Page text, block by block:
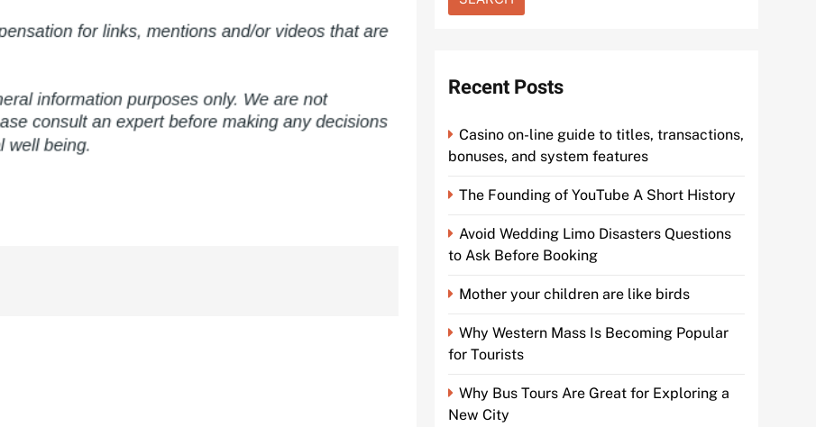
Recent Posts
Casino on-line guide to titles, transactions,
bonuses, and system features
The Founding of YouTube A Short History
Avoid Wedding Limo Disasters Questions
to Ask Before Booking
Mother your children are like birds
Why Western Mass Is Becoming Popular
for Tourists
Why Bus Tours Are Great for Exploring a
New City